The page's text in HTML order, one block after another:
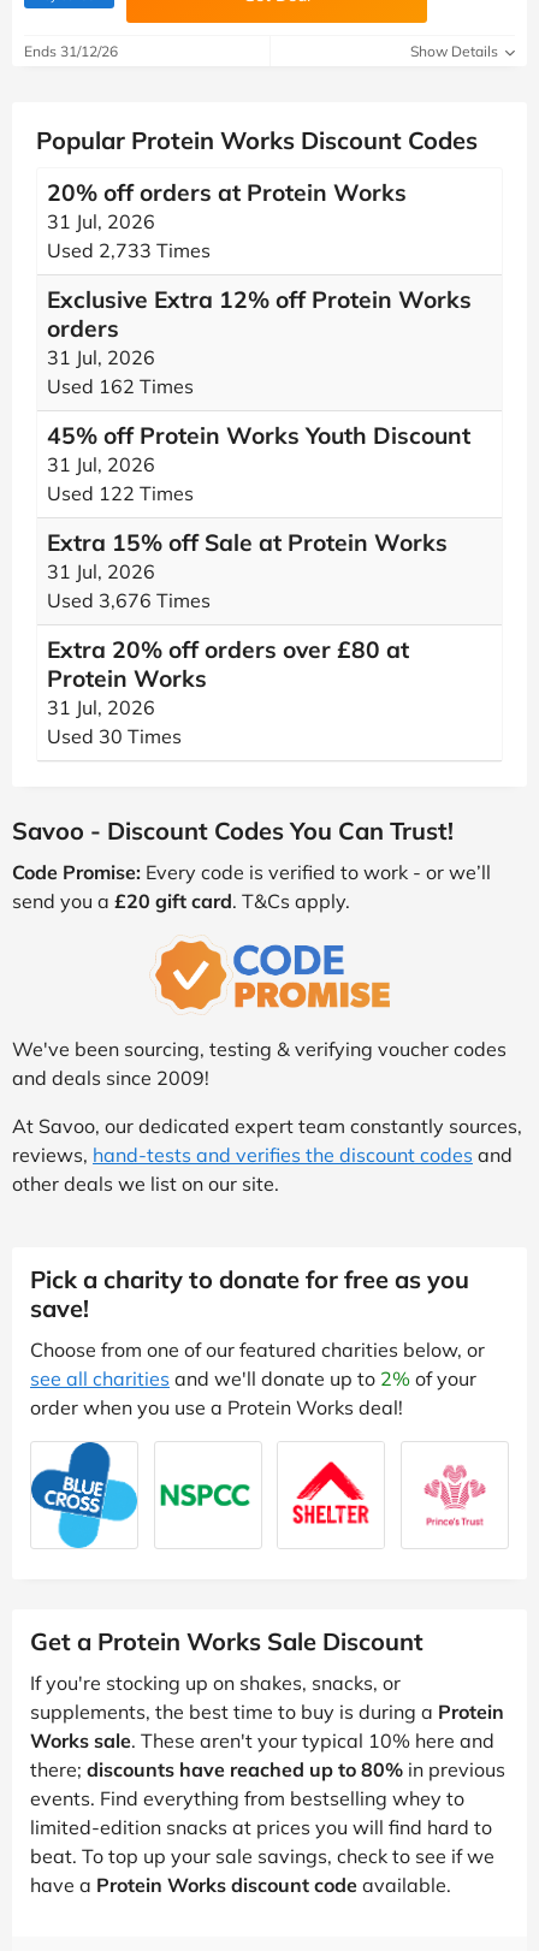
Ends 31/12/26 Show Details
Popular Protein Works Discount Codes
20% off orders at Protein Works
31 Jul, 2026
Used 2,733 Times
Exclusive Extra 12% off Protein Works
orders
31 Jul, 2026
Used 162 Times
45% off Protein Works Youth Discount
31 Jul, 2026
Used 122 Times
Extra 15% off Sale at Protein Works
31 Jul, 2026
Used 3,676 Times
Extra 20% off orders over £80 at
Protein Works
31 Jul, 2026
Used 30 Times
Savoo - Discount Codes You Can Trust!
Code Promise: Every code is verified to work - or we’ll
send you a £20 gift card. T&Cs apply.
We've been sourcing, testing & verifying voucher codes
and deals since 2009!
At Savoo, our dedicated expert team constantly sources,
reviews, hand-tests and verifies the discount codes and
other deals we list on our site.
Pick a charity to donate for free as you
save!
Choose from one of our featured charities below, or
see all charities and we'll donate up to 2% of your
order when you use a Protein Works deal!
Get a Protein Works Sale Discount
If you're stocking up on shakes, snacks, or
supplements, the best time to buy is during a Protein
Works sale. These aren't your typical 10% here and
there; discounts have reached up to 80% in previous
events. Find everything from bestselling whey to
limited-edition snacks at prices you will find hard to
beat. To top up your sale savings, check to see if we
have a Protein Works discount code available.